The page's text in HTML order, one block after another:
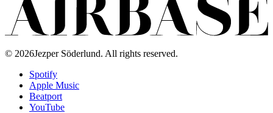
© 2026Jezper Söderlund. All rights reserved.
Spotify
Apple Music
Beatport
YouTube